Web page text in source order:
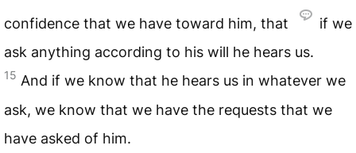
confidence that we have toward him, that
if we
ask anything according to his will he hears us.
15 And if we know that he hears us in whatever we
ask, we know that we have the requests that we
have asked of him.